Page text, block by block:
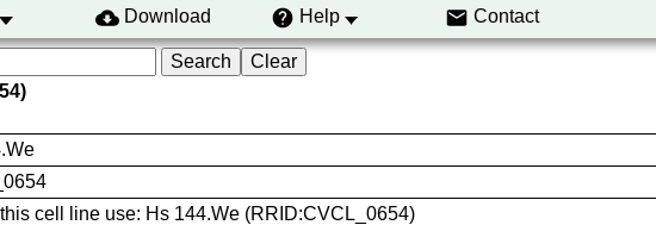
Download Help Contact
cell line use: Hs 144.We (RRID:CVCL_0654)